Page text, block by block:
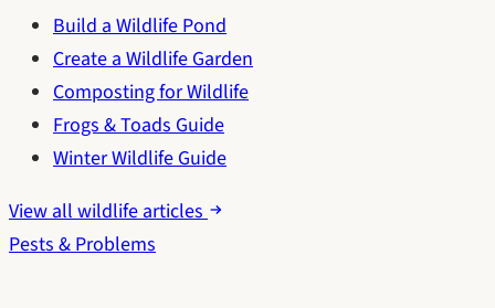
Build a Wildlife Pond
Create a Wildlife Garden
Composting for Wildlife
Frogs & Toads Guide
Winter Wildlife Guide
View all wildlife articles
Pests & Problems